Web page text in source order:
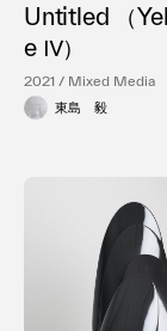
Untitled （
e Ⅳ）
2021 / Mixed Media
東島 毅